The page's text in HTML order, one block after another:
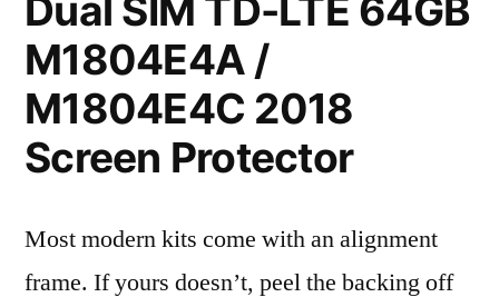
Dual SIM TD-LTE 64GB
M1804E4A /
M1804E4C 2018
Screen Protector
Most modern kits come with an alignment
frame. If yours doesn’t, peel the backing off